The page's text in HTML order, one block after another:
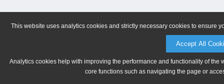
This website uses analytics cookies and strictly necessary cookies to ensure
Accept All
Analytics cookies help with improving the performance and functionality of
core functions such as navigating the page or